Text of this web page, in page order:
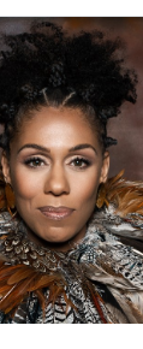
Add to My